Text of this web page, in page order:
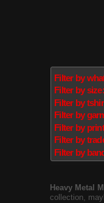
Filter by
Filter by size:
Filter by
Filter by
Filter by
Filter by
Filter by
Heavy Metal
collection,